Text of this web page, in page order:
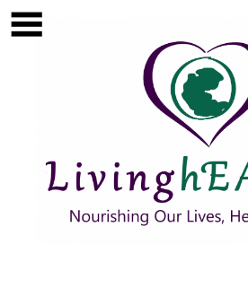
Skip to main content